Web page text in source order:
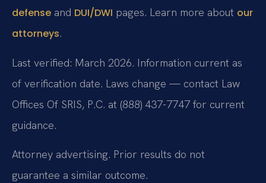
defense and DUI/DWI pages. Learn more about our
attorneys.
Last verified: March 2026. Information current as
of verification date. Laws change — contact Law
Offices Of SRIS, P.C. at (888) 437-7747 for current
guidance.
Attorney advertising. Prior results do not
guarantee a similar outcome.